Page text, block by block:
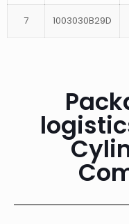
7 1003030B29D